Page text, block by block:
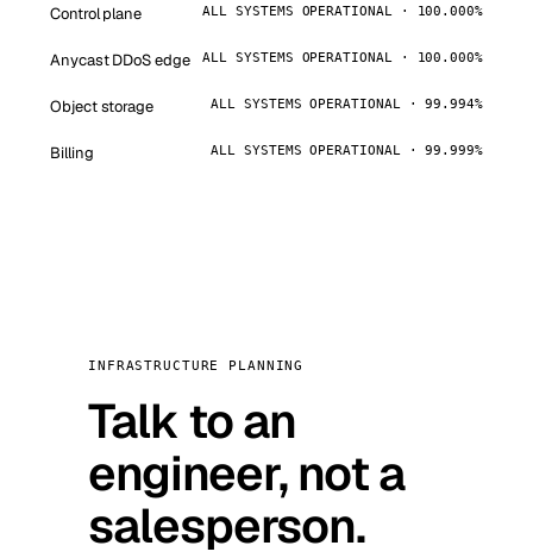
Control plane ALL SYSTEMS OPERATIONAL · 100.000%
Anycast DDoS edge ALL SYSTEMS OPERATIONAL · 100.000%
Object storage ALL SYSTEMS OPERATIONAL · 99.994%
Billing ALL SYSTEMS OPERATIONAL · 99.999%
INFRASTRUCTURE PLANNING
Talk to an
engineer, not a
salesperson.